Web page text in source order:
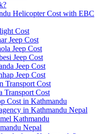
Helicopter Cost with EBC
Cost
Jeep Cost
Jeep Cost
Jeep Cost
Jeep Cost
Jeep Cost
Transport Cost
Transport Cost
Cost in Kathmandu
in Kathmandu Nepal
Kathmandu
Nepal